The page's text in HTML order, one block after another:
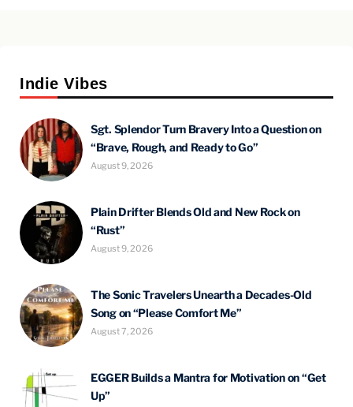
Indie Vibes
Sgt. Splendor Turn Bravery Into a Question on
“Brave, Rough, and Ready to Go”
August 9, 2026
Plain Drifter Blends Old and New Rock on
“Rust”
August 9, 2026
The Sonic Travelers Unearth a Decades-Old
Song on “Please Comfort Me”
August 7, 2026
EGGER Builds a Mantra for Motivation on “Get
Up”